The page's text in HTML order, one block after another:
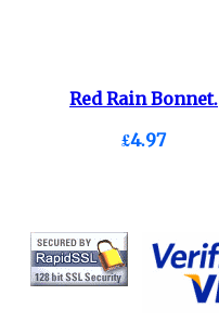
Red Rain Bonnet.
£4.97